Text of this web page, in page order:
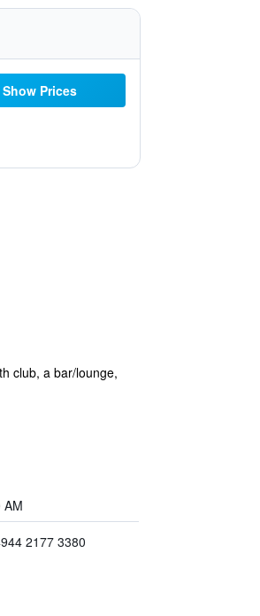
Show Prices
club, a bar/lounge,
AM
2177 3380